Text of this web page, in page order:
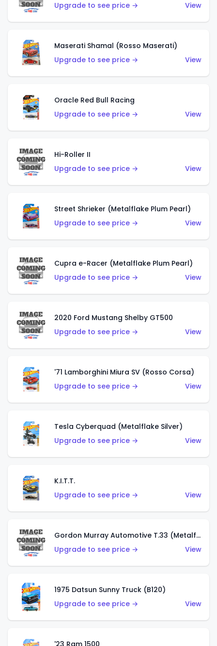
Upgrade to see price →
View
Maserati Shamal (Rosso Maserati)
Upgrade to see price →
View
Oracle Red Bull Racing
Upgrade to see price →
View
Hi-Roller II
Upgrade to see price →
View
Street Shrieker (Metalflake Plum Pearl)
Upgrade to see price →
View
Cupra e-Racer (Metalflake Plum Pearl)
Upgrade to see price →
View
2020 Ford Mustang Shelby GT500
Upgrade to see price →
View
'71 Lamborghini Miura SV (Rosso Corsa)
Upgrade to see price →
View
Tesla Cyberquad (Metalflake Silver)
Upgrade to see price →
View
K.I.T.T.
Upgrade to see price →
View
Gordon Murray Automotive T.33 (Metalflake Silver)
Upgrade to see price →
View
1975 Datsun Sunny Truck (B120)
Upgrade to see price →
View